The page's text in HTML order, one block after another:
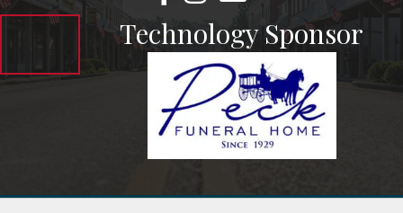
Technology Sponsor